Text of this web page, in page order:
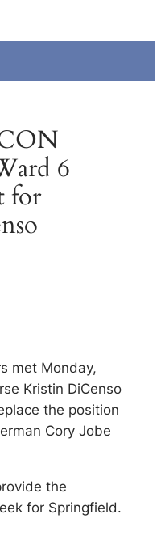
6
for
met Monday,
Kristin DiCenso
the position
Cory Jobe
the
for Springfield.